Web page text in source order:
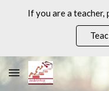
Skip to main content
If you are a teacher,